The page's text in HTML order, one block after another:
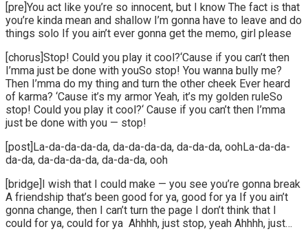
[pre]You act like you’re so innocent, but I know The fact is that
you’re kinda mean and shallow I’m gonna have to leave and do
things solo If you ain’t ever gonna get the memo, girl please
[chorus]Stop! Could you play it cool?‘Cause if you can’t then
I’mma just be done with youSo stop! You wanna bully me?
Then I’mma do my thing and turn the other cheek Ever heard
of karma? ‘Cause it’s my armor Yeah, it’s my golden ruleSo
stop! Could you play it cool?‘ Cause if you can’t then I’mma
just be done with you — stop!
[post]La-da-da-da-da, da-da-da-da, da-da-da, oohLa-da-da-
da-da, da-da-da-da, da-da-da, ooh
[bridge]I wish that I could make — you see you’re gonna break
A friendship that’s been good for ya, good for ya If you ain’t
gonna change, then I can’t turn the page I don’t think that I
could for ya, could for ya Ahhhh, just stop, yeah Ahhhh, just…